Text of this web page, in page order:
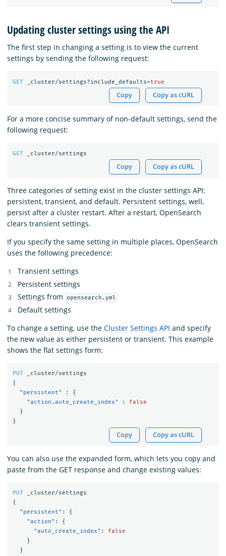
Updating cluster settings using the API
The first step in changing a setting is to view the current
settings by sending the following request:
GET _cluster/settings?include_defaults=true
Copy Copy as cURL
For a more concise summary of non-default settings, send the
following request:
GET _cluster/settings
Copy Copy as cURL
Three categories of setting exist in the cluster settings API:
persistent, transient, and default. Persistent settings, well,
persist after a cluster restart. After a restart, OpenSearch
clears transient settings.
If you specify the same setting in multiple places, OpenSearch
uses the following precedence:
Transient settings
Persistent settings
Settings from
opensearch.yml
Default settings
To change a setting, use the Cluster Settings API and specify
the new value as either persistent or transient. This example
shows the flat settings form:
PUT
_cluster/settings
{
"persistent"
:
{
"action.auto_create_index"
:
false
}
}
Copy Copy as cURL
You can also use the expanded form, which lets you copy and
paste from the GET response and change existing values:
PUT
_cluster/settings
{
"persistent" :
{
"action" :
{
"auto_create_index" :
false
}
}